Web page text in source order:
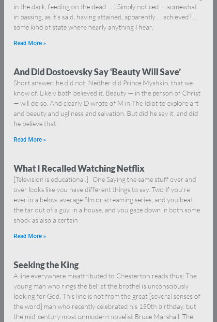
in the dark, feeding on the dead … ] Simply noticed — somewhat
in passing, as it’s said, having attained, apparently … achieved? …
some kind of state where nearly anything I hear,
Read More »
And Did Dostoevsky Say ‘Beauty Will Save’
Short answer: he did not. Neither did Prince Myshkin, that we
know of. Likely both believed it. Beauty — in the person of Christ
— will do so. And clearly D wrote of M in The Idiot to explore art
and beauty and ugliness and salvation. But did he say it, and did
he believe that
Read More »
What I Recalled Watching Netflix
[Television is educational.] One Saying the same stuff over and
over looks like you have different things to say. Two If you’re
ever in a below-average film or streaming series, and you beat
the tar out of a guy, in a house, and you gaze down in both some
shock as also a certain
Read More »
Seeking the King
A line everywhere misattributed to Chesterton reads thus: The
young man who rings the bell at the brothel is unconsciously
looking for God. This line is not from the great [several senses of
the word] man who recently celebrated his 150th birthday, but
the mid-century most unmodern novelist Bruce Marshall. The